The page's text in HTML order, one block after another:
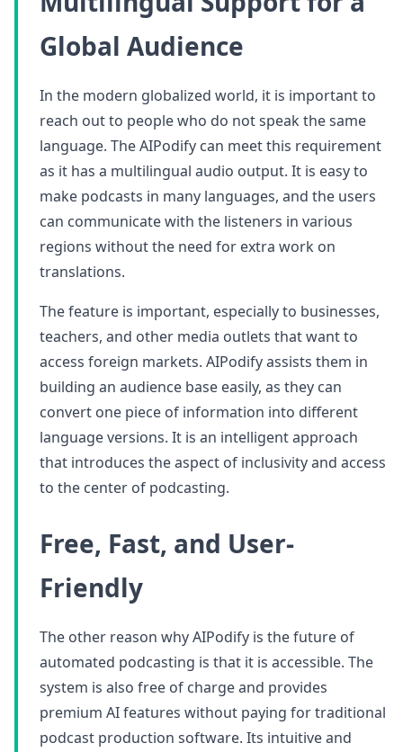
Global Audience
In the modern globalized world, it is important to
reach out to people who do not speak the same
language. The AIPodify can meet this requirement
as it has a multilingual audio output. It is easy to
make podcasts in many languages, and the users
can communicate with the listeners in various
regions without the need for extra work on
translations.
The feature is important, especially to businesses,
teachers, and other media outlets that want to
access foreign markets. AIPodify assists them in
building an audience base easily, as they can
convert one piece of information into different
language versions. It is an intelligent approach
that introduces the aspect of inclusivity and access
to the center of podcasting.
Free, Fast, and User-
Friendly
The other reason why AIPodify is the future of
automated podcasting is that it is accessible. The
system is also free of charge and provides
premium AI features without paying for traditional
podcast production software. Its intuitive and